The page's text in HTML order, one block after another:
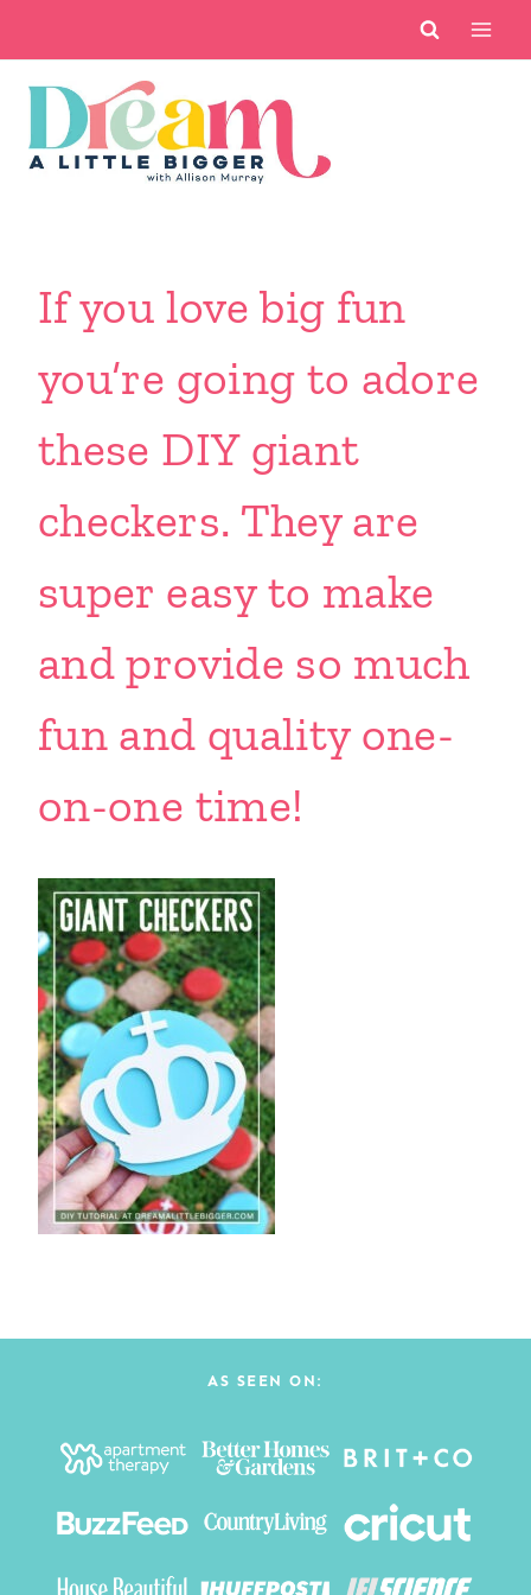
content
If you love big fun
you’re going to adore
these DIY giant
checkers. They are
super easy to make
and provide so much
fun and quality one-
on-one time!
AS SEEN ON: